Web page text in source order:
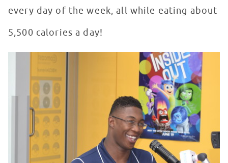
every day of the week, all while eating about
5,500 calories a day!